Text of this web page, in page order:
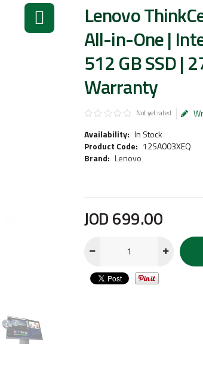
Lenovo
All-in-One |
512 GB SSD |
Warranty
Not yet rated
Availability: In Stock
Product Code: 12SA003XEQ
Brand: Lenovo
JOD699.00